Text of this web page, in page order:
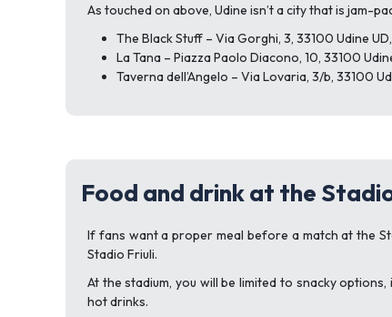
As touched on above, Udine isn’t a city that is jam-
The Black Stuff – Via Gorghi, 3, 33100 Udine
La Tana – Piazza Paolo Diacono, 10, 33100
Taverna dell’Angelo – Via Lovaria, 3/b, 33100
Food and drink at the
If fans want a proper meal before a match at the
Stadio Friuli.
At the stadium, you will be limited to snacky
hot drinks.